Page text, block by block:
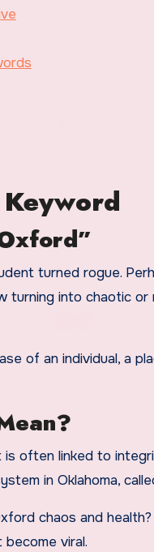
turned rogue.
into chaotic or
of an individual, a
often linked to
in Oklahoma,
chaos and
viral.